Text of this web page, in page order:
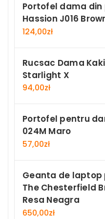
Portofel dama
Hassion J016
124,00zł
Rucsac Dama
Starlight X
94,00zł
Portofel pentru
024M Maro
57,00zł
Geanta de
The Chesterfield
Resa Neagra
650,00zł